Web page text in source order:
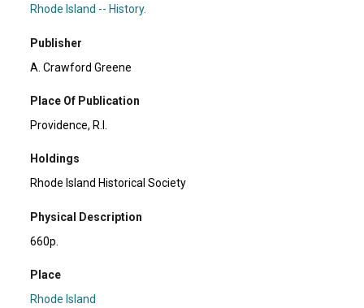
Rhode Island -- History.
Publisher
A. Crawford Greene
Place Of Publication
Providence, R.I.
Holdings
Rhode Island Historical Society
Physical Description
660p.
Place
Rhode Island